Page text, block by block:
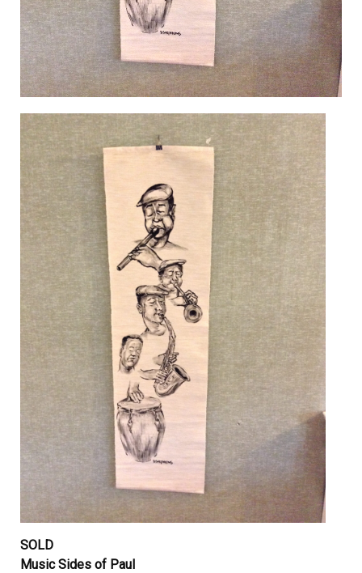
SOLD
Music Sides of Paul